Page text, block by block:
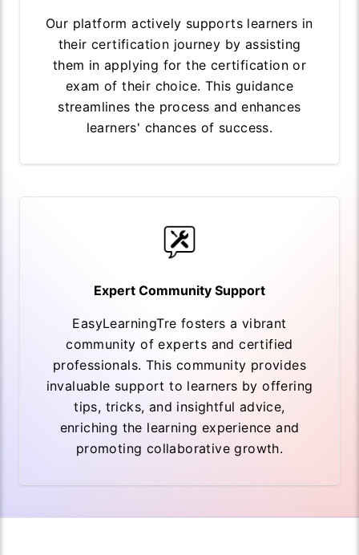
Our platform actively supports learners in
their certification journey by assisting
them in applying for the certification or
exam of their choice. This guidance
streamlines the process and enhances
learners' chances of success.
Expert Community Support
EasyLearningTre fosters a vibrant
community of experts and certified
professionals. This community provides
invaluable support to learners by offering
tips, tricks, and insightful advice,
enriching the learning experience and
promoting collaborative growth.